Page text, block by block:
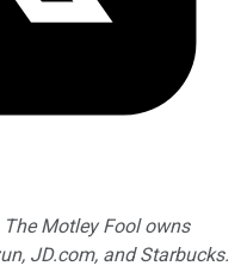
Motley Fool owns
JD.com, and Starbucks.